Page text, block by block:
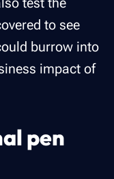
to see
burrow into
impact of
pen